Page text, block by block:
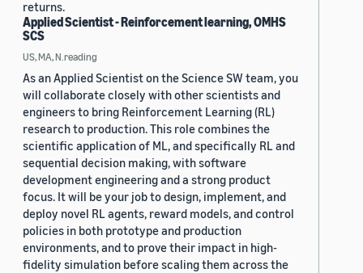
returns.
Applied Scientist - Reinforcement learning, OMHS
SCS
US, MA, N.reading
As an Applied Scientist on the Science SW team, you
will collaborate closely with other scientists and
engineers to bring Reinforcement Learning (RL)
research to production. This role combines the
scientific application of ML, and specifically RL and
sequential decision making, with software
development engineering and a strong product
focus. It will be your job to design, implement, and
deploy novel RL agents, reward models, and control
policies in both prototype and production
environments, and to prove their impact in high-
fidelity simulation before scaling them across the